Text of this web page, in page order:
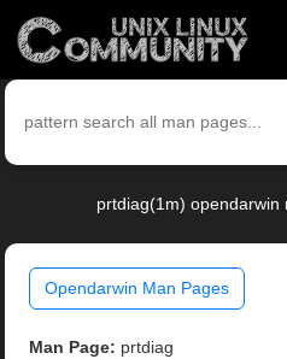
prtdiag(1m) opendarwin
Opendarwin Man Pages
Man Page: prtdiag